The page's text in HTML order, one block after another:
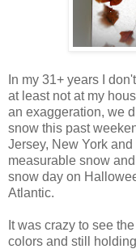
In my 31+ years I
at least not at my
an exaggeration, we
snow this past
Jersey, New York
measurable snow
snow day on
Atlantic.
It was crazy to see
colors and still